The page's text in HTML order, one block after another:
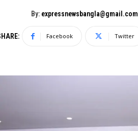
By: expressnewsbangla@gmail.com
Facebook Twitter